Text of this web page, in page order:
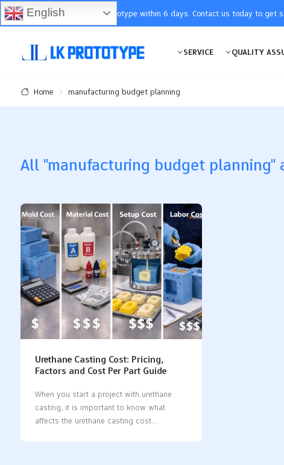
You will receive the prototype within 6 days. Contact us today to get
SERVICE QUALITY
Home manufacturing budget planning
All "manufacturing budget planning"
Urethane Casting Cost: Pricing,
Factors and Cost Per Part Guide
When you start a project with urethane
casting, it is important to know what
affects the urethane casting cost.
English